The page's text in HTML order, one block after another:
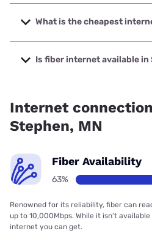
The fastest internet in St.
speeds up to 2000 Mbps.
What is the cheapest
The cheapest internet in St.
starting at $29.
Is fiber internet available in
Internet
Stephen, MN
Fiber Availability
63%
Renowned for its reliability, fiber can
up to 10,000Mbps. While it isn’t
internet you can get.